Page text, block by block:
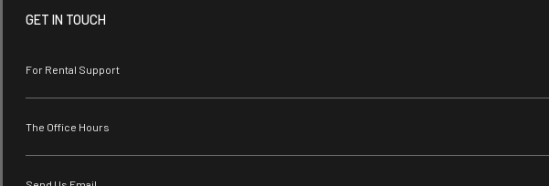
GET IN TOUCH
For Rental Support
The Office Hours